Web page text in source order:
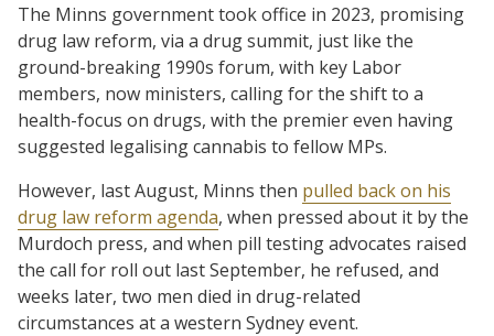
The Minns government took office in 2023, promising
drug law reform, via a drug summit, just like the
ground-breaking 1990s forum, with key Labor
members, now ministers, calling for the shift to a
health-focus on drugs, with the premier even having
suggested legalising cannabis to fellow MPs.
However, last August, Minns then pulled back on his
drug law reform agenda, when pressed about it by the
Murdoch press, and when pill testing advocates raised
the call for roll out last September, he refused, and
weeks later, two men died in drug-related
circumstances at a western Sydney event.